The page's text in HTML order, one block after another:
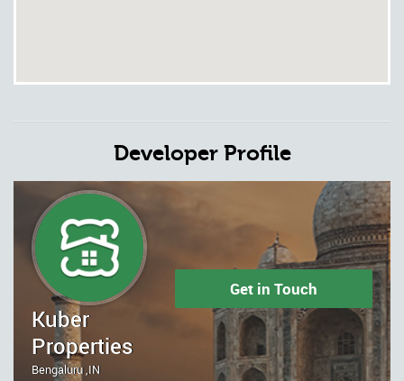
Developer Profile
Kuber
Properties
Bengaluru ,IN
Get in Touch